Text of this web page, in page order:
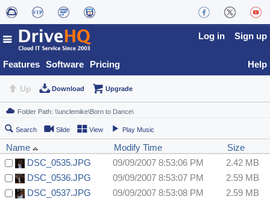
Features Software Pricing
Log in Sign up
Help
Up Download Upgrade
Search Slide View Play Music
Name Modify Time
Size
DSC_0535.JPG
09/09/2007 8:53:06 PM
2.42 MB
DSC_0536.JPG
09/09/2007 8:53:07 PM
2.59 MB
DSC_0537.JPG
09/09/2007 8:53:08 PM
2.59 MB